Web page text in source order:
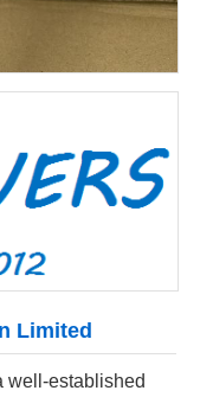
Limited
well-established